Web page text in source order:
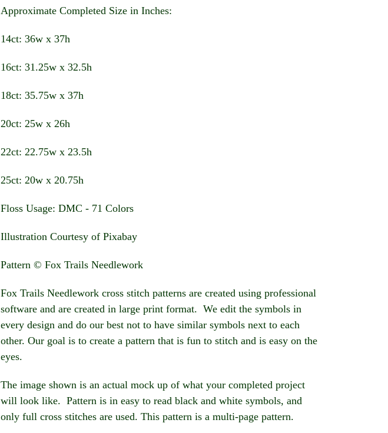
Approximate Completed Size in Inches:
14ct: 36w x 37h
16ct: 31.25w x 32.5h
18ct: 35.75w x 37h
20ct: 25w x 26h
22ct: 22.75w x 23.5h
25ct: 20w x 20.75h
Floss Usage: DMC - 71 Colors
Illustration Courtesy of Pixabay
Pattern © Fox Trails Needlework
Fox Trails Needlework cross stitch patterns are created using professional
software and are created in large print format. We edit the symbols in
every design and do our best not to have similar symbols next to each
other. Our goal is to create a pattern that is fun to stitch and is easy on the
eyes.
The image shown is an actual mock up of what your completed project
will look like. Pattern is in easy to read black and white symbols, and
only full cross stitches are used. This pattern is a multi-page pattern.